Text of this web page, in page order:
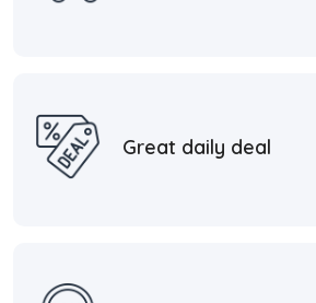
Great daily deal